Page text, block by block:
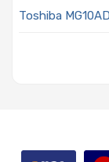
Toshiba